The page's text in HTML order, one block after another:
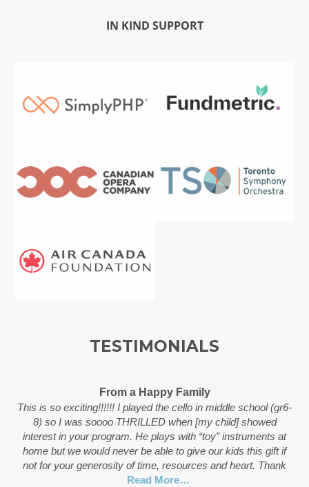
IN KIND SUPPORT
TESTIMONIALS
From a Happy Family
This is so exciting!!!!!! I played the cello in middle school (gr6-
8) so I was soooo THRILLED when [my child] showed
interest in your program. He plays with “toy” instruments at
home but we would never be able to give our kids this gift if
not for your generosity of time, resources and heart. Thank
Read More…